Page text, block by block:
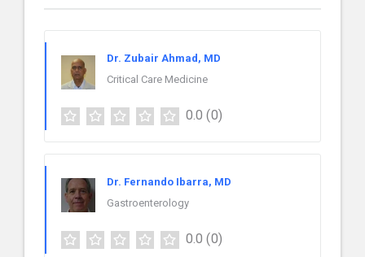
Dr. Zubair Ahmad, MD
Critical Care Medicine
0.0 (0)
Dr. Fernando Ibarra, MD
Gastroenterology
0.0 (0)